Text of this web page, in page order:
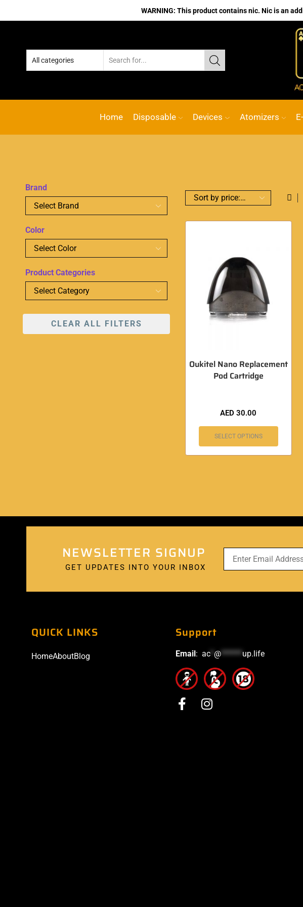
WARNING: This product contains nic. Nic is an
No.1 Online vape Shop Custom link
Home Disposable Devices Atomizers
Oukitel Nano Replacement
Pod Cartridge
AED30.00
SELECT OPTIONS
Brand
Color
Product Categories
CLEAR ALL FILTERS
NEWSLETTER SIGNUP
GET UPDATES INTO YOUR INBOX
QUICK LINKS
HomeAboutBlog
Support
Email : ac @******up.life